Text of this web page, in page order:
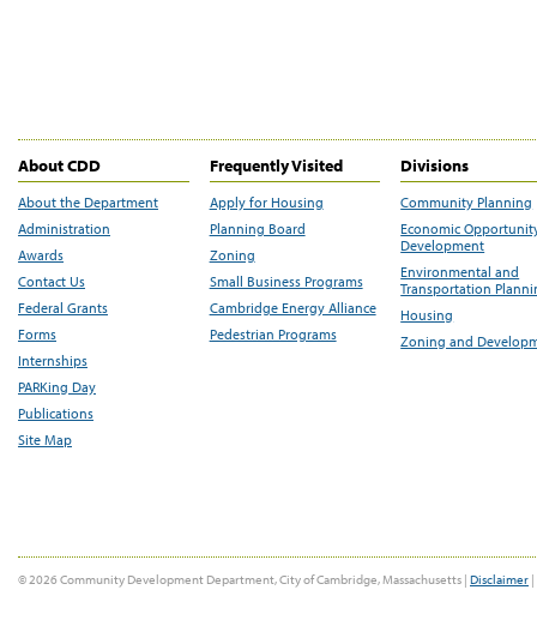
About CDD
About the Department
Administration
Awards
Contact Us
Federal Grants
Forms
Internships
PARKing Day
Publications
Site Map
Frequently Visited
Apply for Housing
Planning Board
Zoning
Small Business Programs
Cambridge Energy Alliance
Pedestrian Programs
Divisions
Community Planning
Economic
Development
Environmental and
Transportation
Housing
Zoning and
© 2026 Community Development Department, City of Cambridge, Massachusetts | Disclaimer |